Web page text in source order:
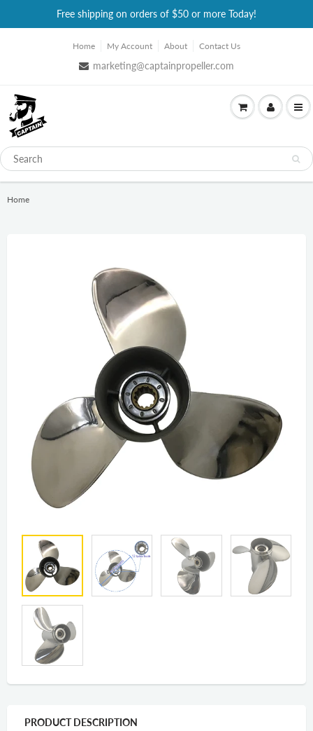
Free shipping on orders of $50 or more Today!
Home My Account About Contact Us
marketing@captainpropeller.com
Home
PRODUCT DESCRIPTION